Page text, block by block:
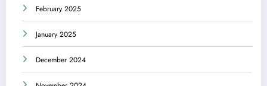
February 2025
January 2025
December 2024